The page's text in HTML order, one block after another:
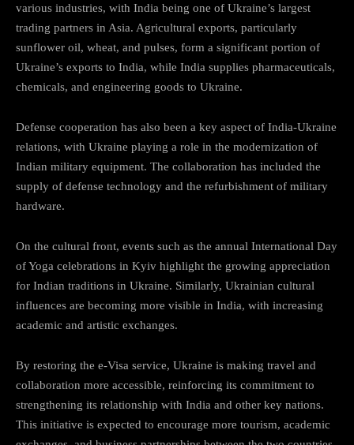
various industries, with India being one of Ukraine’s largest
trading partners in Asia. Agricultural exports, particularly
sunflower oil, wheat, and pulses, form a significant portion of
Ukraine’s exports to India, while India supplies pharmaceuticals,
chemicals, and engineering goods to Ukraine.
Defense cooperation has also been a key aspect of India-Ukraine
relations, with Ukraine playing a role in the modernization of
Indian military equipment. The collaboration has included the
supply of defense technology and the refurbishment of military
hardware.
On the cultural front, events such as the annual International Day
of Yoga celebrations in Kyiv highlight the growing appreciation
for Indian traditions in Ukraine. Similarly, Ukrainian cultural
influences are becoming more visible in India, with increasing
academic and artistic exchanges.
By restoring the e-Visa service, Ukraine is making travel and
collaboration more accessible, reinforcing its commitment to
strengthening its relationship with India and other key nations.
This initiative is expected to encourage more tourism, academic